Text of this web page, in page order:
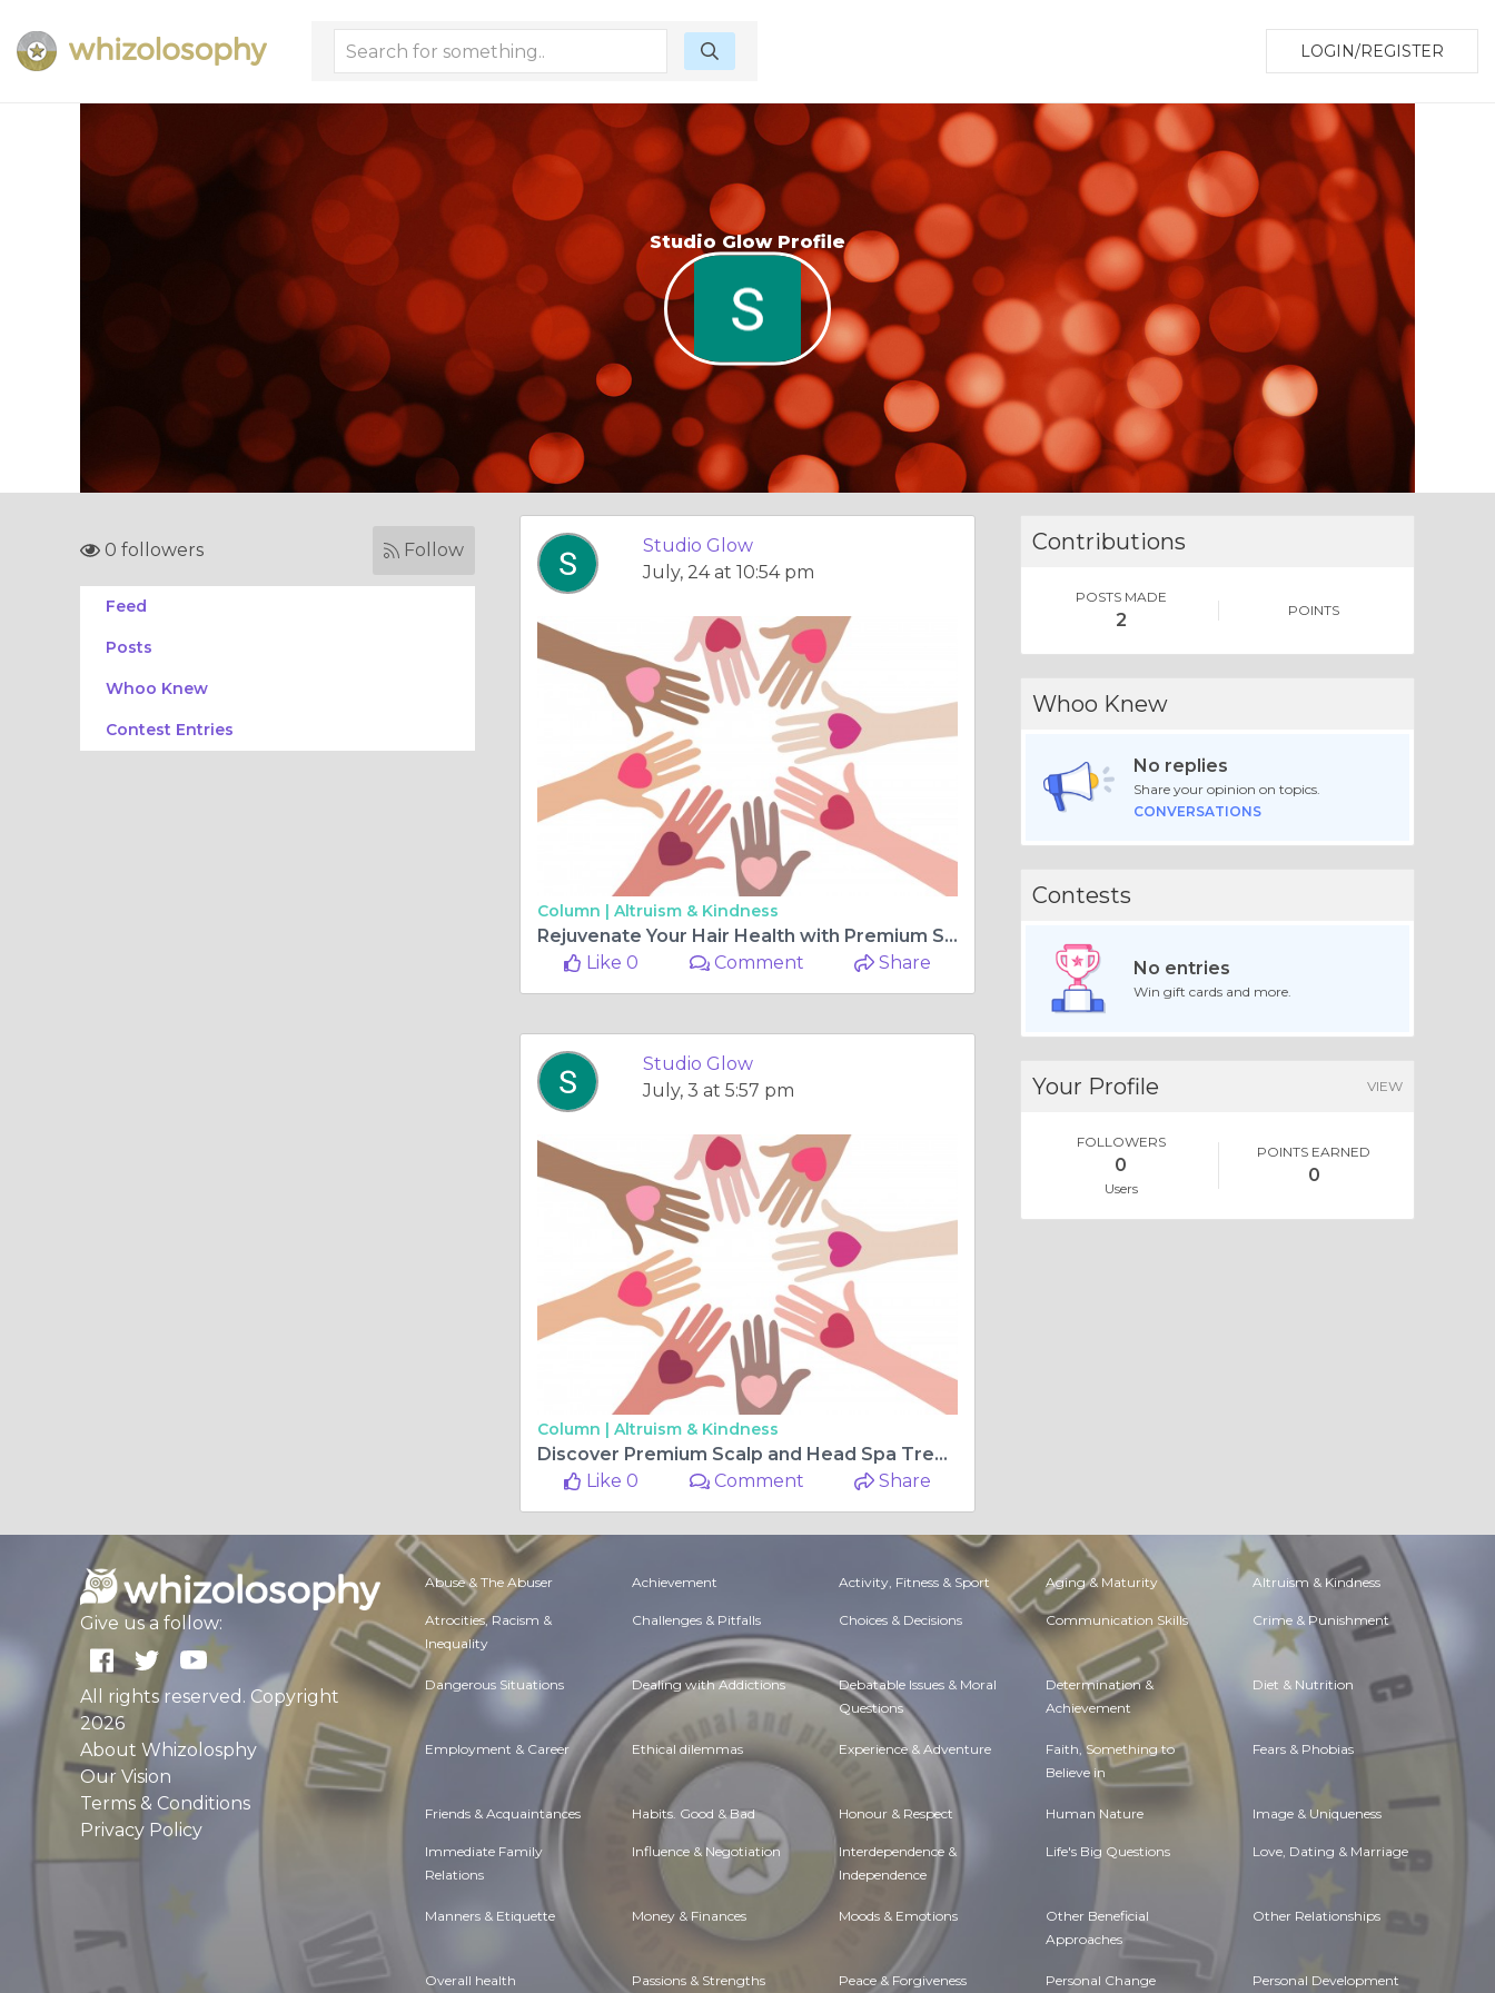
LOGIN/REGISTER
Studio Glow Profile
0 followers Follow
Feed
Posts
Whoo Knew
Contest Entries
Studio Glow
July, 24 at 10:54 pm
Column | Altruism & Kindness
Rejuvenate Your Hair Health with Premium Scalp Care
Like 0
Comment Share
Studio Glow
July, 3 at 5:57 pm
Column | Altruism & Kindness
Discover Premium Scalp and Head Spa Treatments in Phoenix
Like 0
Comment Share
Contributions
POSTS MADE
2 POINTS
Whoo Knew
No replies
Share your opinion on topics.
CONVERSATIONS
Contests
No entries
Win gift cards and more.
Your Profile VIEW
FOLLOWERS
0
Users
POINTS EARNED
0
Give us a follow:
All rights reserved. Copyright
2026
About Whizolosphy
Our Vision
Terms & Conditions
Privacy Policy
Abuse & The Abuser Achievement Activity, Fitness & Sport Aging & Maturity Altruism & Kindness
Atrocities, Racism &
Inequality
Challenges & Pitfalls Choices & Decisions Communication Skills Crime & Punishment
Dangerous Situations Dealing with Addictions Debatable Issues & Moral
Questions
Determination &
Achievement
Diet & Nutrition
Employment & Career Ethical dilemmas Experience & Adventure Faith, Something to
Believe in
Fears & Phobias
Friends & Acquaintances Habits. Good & Bad Honour & Respect Human Nature Image & Uniqueness
Immediate Family
Relations
Influence & Negotiation Interdependence &
Independence
Life's Big Questions Love, Dating & Marriage
Manners & Etiquette Money & Finances Moods & Emotions Other Beneficial
Approaches
Other Relationships
Overall health Passions & Strengths Peace & Forgiveness Personal Change Personal Development